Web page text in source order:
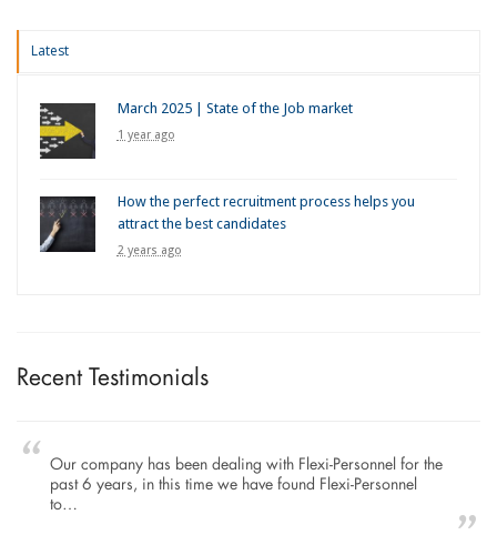
Latest
March 2025 | State of the Job market
1 year ago
How the perfect recruitment process helps you
attract the best candidates
2 years ago
Recent Testimonials
Our company has been dealing with Flexi-Personnel for the
past 6 years, in this time we have found Flexi-Personnel
to…